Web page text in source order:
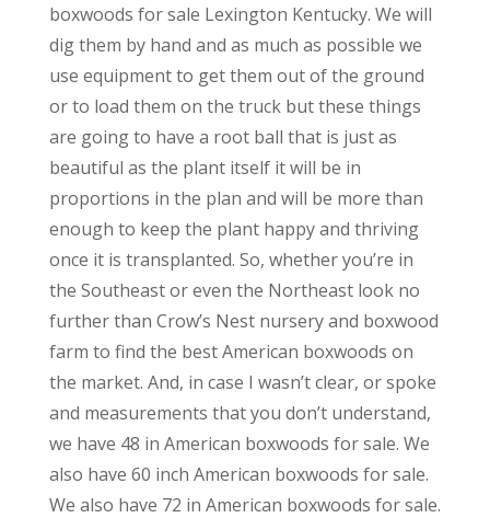
boxwoods for sale Lexington Kentucky. We will
dig them by hand and as much as possible we
use equipment to get them out of the ground
or to load them on the truck but these things
are going to have a root ball that is just as
beautiful as the plant itself it will be in
proportions in the plan and will be more than
enough to keep the plant happy and thriving
once it is transplanted. So, whether you’re in
the Southeast or even the Northeast look no
further than Crow’s Nest nursery and boxwood
farm to find the best American boxwoods on
the market. And, in case I wasn’t clear, or spoke
and measurements that you don’t understand,
we have 48 in American boxwoods for sale. We
also have 60 inch American boxwoods for sale.
We also have 72 in American boxwoods for sale.